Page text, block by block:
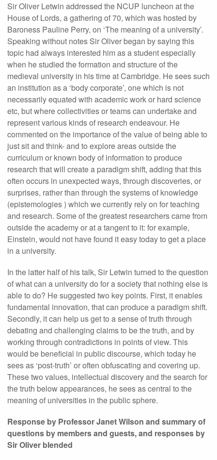
Sir Oliver Letwin addressed the NCUP luncheon at the
House of Lords, a gathering of 70, which was hosted by
Baroness Pauline Perry, on ‘The meaning of a university’.
Speaking without notes Sir Oliver began by saying this
topic had always interested him as a student especially
when he studied the formation and structure of the
medieval university in his time at Cambridge. He sees such
an institution as a ‘body corporate’, one which is not
necessarily equated with academic work or hard science
etc, but where collectivities or teams can undertake and
represent various kinds of research endeavour. He
commented on the importance of the value of being able to
just sit and think- and to explore areas outside the
curriculum or known body of information to produce
research that will create a paradigm shift, adding that this
often occurs in unexpected ways, through discoveries, or
surprises, rather than through the systems of knowledge
(epistemologies ) which we currently rely on for teaching
and research. Some of the greatest researchers came from
outside the academy or at a tangent to it: for example,
Einstein, would not have found it easy today to get a place
in a university.
In the latter half of his talk, Sir Letwin turned to the question
of what can a university do for a society that nothing else is
able to do? He suggested two key points. First, it enables
fundamental innovation, that can produce a paradigm shift.
Secondly, it can help us get to a sense of truth through
debating and challenging claims to be the truth, and by
working through contradictions in points of view. This
would be beneficial in public discourse, which today he
sees as ‘post-truth’ or often obfuscating and covering up.
These two values, intellectual discovery and the search for
the truth below appearances, he sees as central to the
meaning of universities in the public sphere.
Response by Professor Janet Wilson and summary of
questions by members and guests, and responses by
Sir Oliver blended